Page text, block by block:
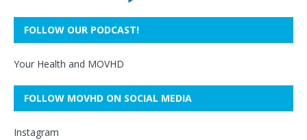
FOLLOW OUR PODCAST!
Your Health and MOVHD
FOLLOW MOVHD ON SOCIAL MEDIA
Instagram